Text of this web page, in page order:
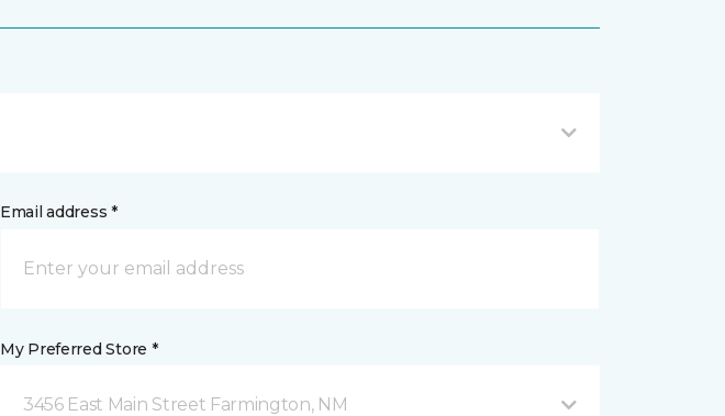
Email address *
My Preferred Store *
3456 East Main Street Farmington, NM